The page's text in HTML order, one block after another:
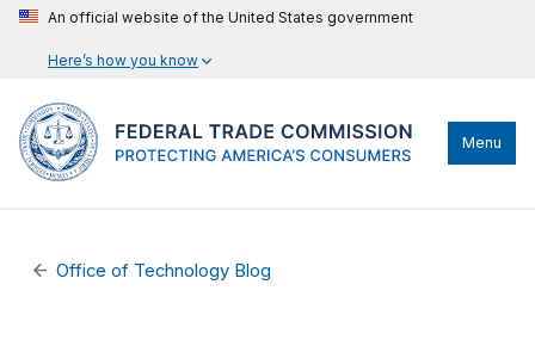
An official website of the United States government
Here’s how you know
Menu
Office of Technology Blog